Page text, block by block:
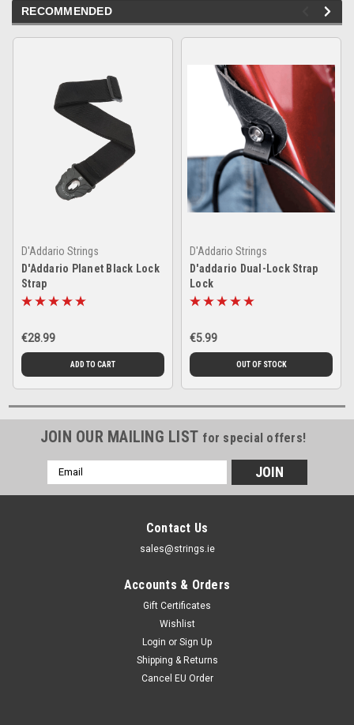
RECOMMENDED
D'Addario Strings
D'Addario Planet Black Lock
Strap
€28.99
ADD TO CART
D'Addario Strings
D'addario Dual-Lock Strap
Lock
€5.99
OUT OF STOCK
JOIN OUR MAILING LIST for special offers!
Email
Address
Contact Us
sales@strings.ie
Accounts & Orders
Gift Certificates
Wishlist
Login or Sign Up
Shipping & Returns
Cancel EU Order